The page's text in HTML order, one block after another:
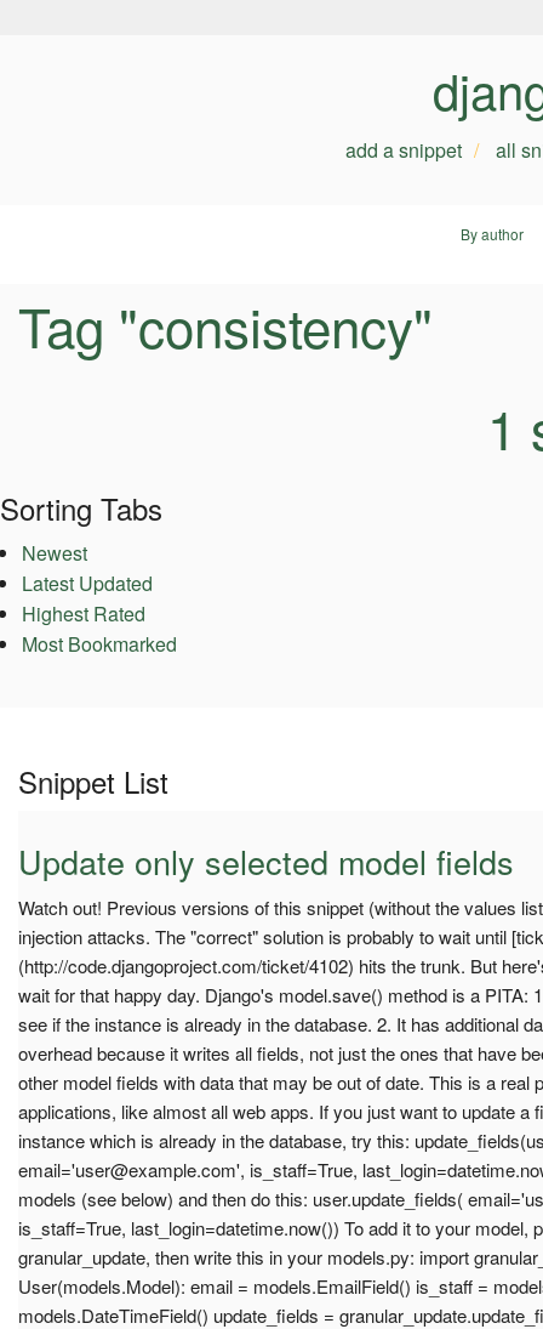
add a snippet all
By author
Tag "consistency"
1
Sorting Tabs
Newest
Latest Updated
Highest Rated
Most Bookmarked
Snippet List
Update only selected model fields
Watch out! Previous versions of this snippet (without the values
injection attacks. The "correct" solution is probably to wait until
(http://code.djangoproject.com/ticket/4102) hits the trunk. But
wait for that happy day. Django's model.save() method is a PITA:
see if the instance is already in the database. 2. It has additional
overhead because it writes all fields, not just the ones that have
other model fields with data that may be out of date. This is a real
applications, like almost all web apps. If you just want to update a
instance which is already in the database, try this:
email='user@example.com', is_staff=True,
models (see below) and then do this: user.update_fields( email='
is_staff=True, last_login=datetime.now()) To add it to your model,
granular_update, then write this in your models.py: import
User(models.Model): email = models.EmailField() is_staff =
models.DateTimeField() update_fields =